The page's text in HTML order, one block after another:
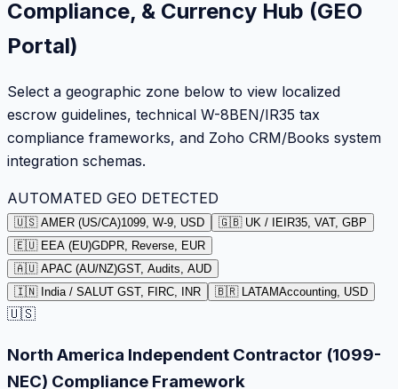
Compliance, & Currency Hub (GEO
Portal)
Select a geographic zone below to view localized
escrow guidelines, technical W-8BEN/IR35 tax
compliance frameworks, and Zoho CRM/Books system
integration schemas.
AUTOMATED GEO DETECTED
🇺🇸 AMER (US/CA)1099, W-9, USD 🇬🇧 UK / IEIR35, VAT, GBP
🇪🇺 EEA (EU)GDPR, Reverse, EUR
🇦🇺 APAC (AU/NZ)GST, Audits, AUD
🇮🇳 India / SALUT GST, FIRC, INR 🇧🇷 LATAMAccounting, USD
🇺🇸
North America Independent Contractor (1099-
NEC) Compliance Framework